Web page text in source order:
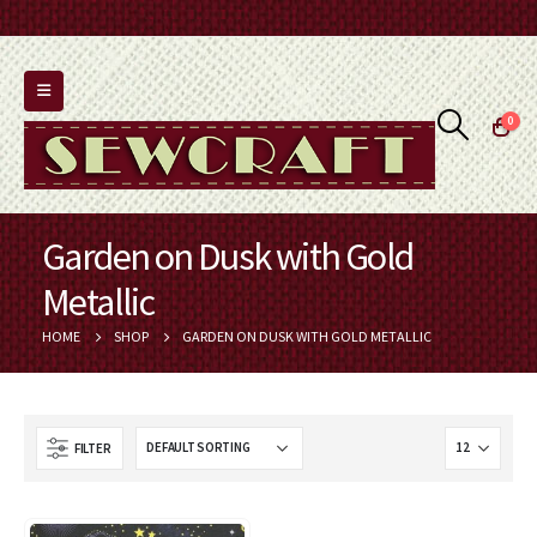
0
Garden on Dusk with Gold
Metallic
HOME SHOP GARDEN ON DUSK WITH GOLD METALLIC
FILTER